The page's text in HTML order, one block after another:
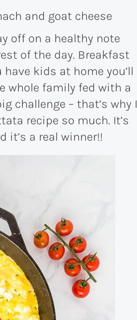
off on a healthy note
of the day. Breakfast
kids at home you’ll
whole family fed with a
challenge – that’s why I
recipe so much. It’s
it’s a real winner!!